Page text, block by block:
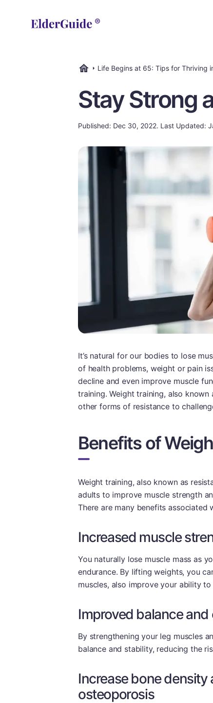
Life Begins at 65: Tips for Thriving
Stay Strong
Published: Dec 30, 2022. Last Updated:
It’s natural for our bodies to lose
of health problems, weight or pain
decline and even improve muscle
training. Weight training, also
other forms of resistance to
Benefits of
Weight training, also known as
adults to improve muscle strength
There are many benefits
Increased muscle
You naturally lose muscle mass as
endurance. By lifting weights, you
muscles, also improve your ability
Improved balance
By strengthening your leg muscles
balance and stability, reducing the
Increase bone
osteoporosis